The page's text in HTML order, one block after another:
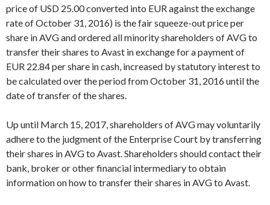
price of USD 25.00 converted into EUR against the exchange
rate of October 31, 2016) is the fair squeeze-out price per
share in AVG and ordered all minority shareholders of AVG to
transfer their shares to Avast in exchange for a payment of
EUR 22.84 per share in cash, increased by statutory interest to
be calculated over the period from October 31, 2016 until the
date of transfer of the shares.
Up until March 15, 2017, shareholders of AVG may voluntarily
adhere to the judgment of the Enterprise Court by transferring
their shares in AVG to Avast. Shareholders should contact their
bank, broker or other financial intermediary to obtain
information on how to transfer their shares in AVG to Avast.